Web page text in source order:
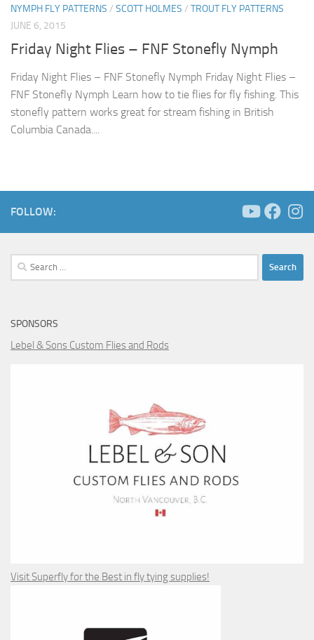
NYMPH FLY PATTERNS / SCOTT HOLMES / TROUT FLY PATTERNS
JUNE 6, 2015
Friday Night Flies – FNF Stonefly Nymph
Friday Night Flies – FNF Stonefly Nymph Friday Night Flies –
FNF Stonefly Nymph Learn how to tie flies for fly fishing. This
stonefly pattern works great for stream fishing in British
Columbia Canada....
FOLLOW:
Search
for:
SPONSORS
Lebel & Sons Custom Flies and Rods
Visit Superfly for the Best in fly tying supplies!